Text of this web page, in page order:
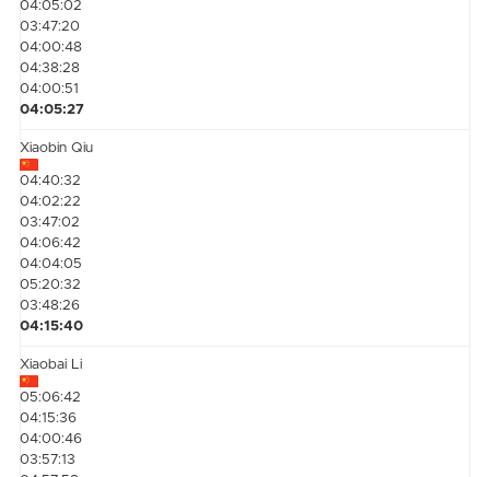
04:05:02
03:47:20
04:00:48
04:38:28
04:00:51
04:05:27
Xiaobin Qiu
04:40:32
04:02:22
03:47:02
04:06:42
04:04:05
05:20:32
03:48:26
04:15:40
Xiaobai Li
05:06:42
04:15:36
04:00:46
03:57:13